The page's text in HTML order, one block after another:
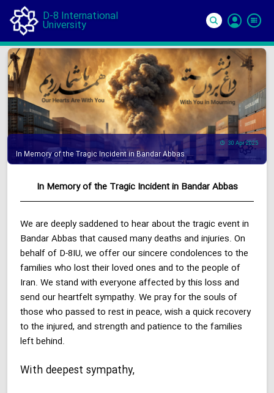
D-8 International
University
In
30 Apr 2025
In Memory of the Tragic Incident in Bandar Abbas
In Memory of the Tragic Incident in Bandar Abbas
We are deeply saddened to hear about the tragic event in
Bandar Abbas that caused many deaths and injuries. On
behalf of D-8IU, we offer our sincere condolences to the
families who lost their loved ones and to the people of
Iran. We stand with everyone affected by this loss and
send our heartfelt sympathy. We pray for the souls of
those who passed to rest in peace, wish a quick recovery
to the injured, and strength and patience to the families
left behind.
With deepest sympathy,